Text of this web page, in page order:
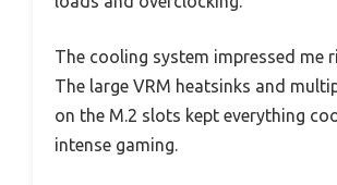
The cooling system impressed me
The large VRM heatsinks and
on the M.2 slots kept everything
intense gaming.